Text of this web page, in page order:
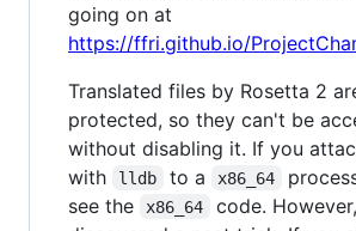
going on at
https://ffri.github.io/
Translated files by Rosetta 2
protected, so they can't be
without disabling it. If you
with
lldb to a x86_64
see the
x86_64
code.